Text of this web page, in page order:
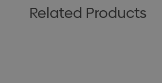
Related Products